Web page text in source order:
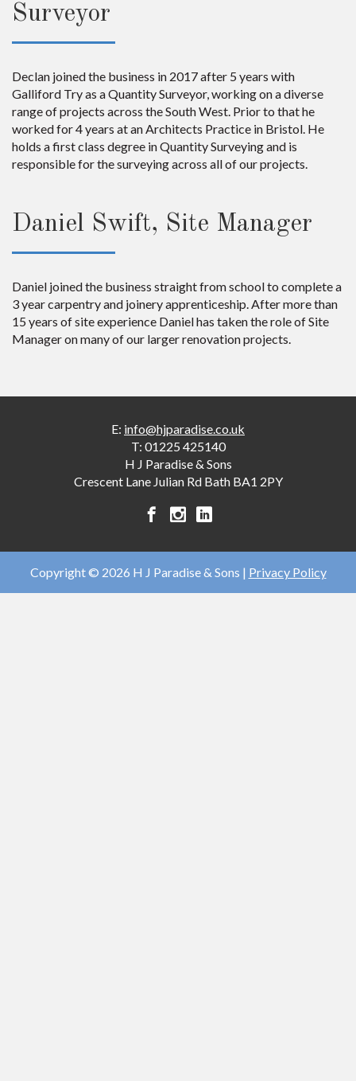
Surveyor
Declan joined the business in 2017 after 5 years with
Galliford Try as a Quantity Surveyor, working on a diverse
range of projects across the South West. Prior to that he
worked for 4 years at an Architects Practice in Bristol. He
holds a first class degree in Quantity Surveying and is
responsible for the surveying across all of our projects.
Daniel Swift, Site Manager
Daniel joined the business straight from school to complete a
3 year carpentry and joinery apprenticeship. After more than
15 years of site experience Daniel has taken the role of Site
Manager on many of our larger renovation projects.
E: info@hjparadise.co.uk
T: 01225 425140
H J Paradise & Sons
Crescent Lane Julian Rd Bath BA1 2PY
H
Paradise
&
H
Paradise
&
H
Paradise
&
Sons
Copyright © 2026 H J Paradise & Sons | Privacy Policy